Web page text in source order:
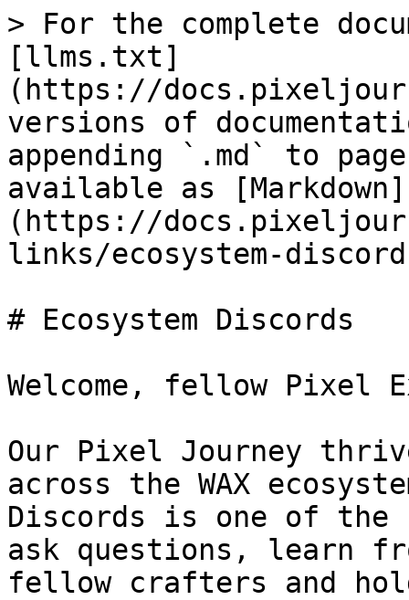
> For the complete
[llms.txt]
(https://
versions of
appending `.md` to
available as [Markdown]
(https://
links/ecosystem-
# Ecosystem Discords
Welcome, fellow Pixel
Our Pixel Journey
across the WAX
Discords is one of the
ask questions, learn
fellow crafters and